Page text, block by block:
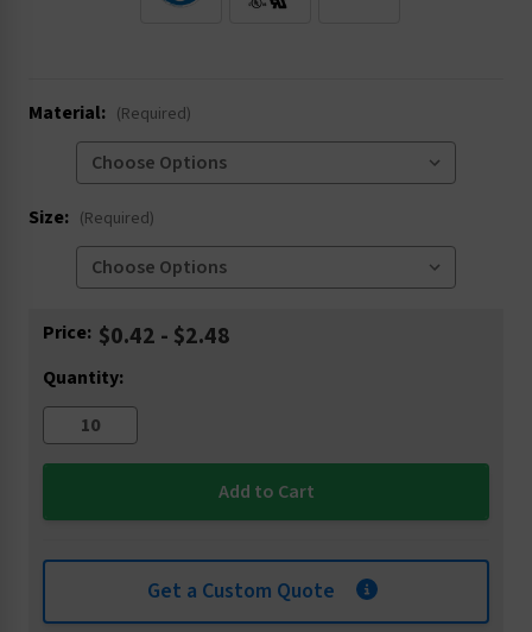
Material: (Required)
Size: (Required)
Current
Price: $0.42 - $2.48
Quantity:
Get a Custom Quote